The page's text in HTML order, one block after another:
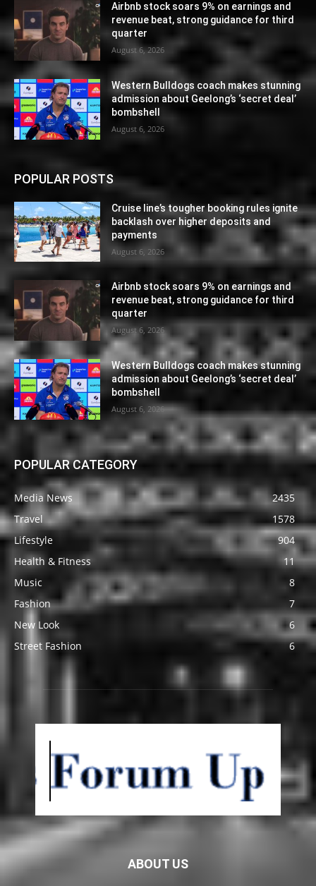
Airbnb stock soars 9% on earnings and
revenue beat, strong guidance for third
quarter
August 6, 2026
Western Bulldogs coach makes stunning
admission about Geelong’s ‘secret deal’
bombshell
August 6, 2026
POPULAR POSTS
Cruise line’s tougher booking rules ignite
backlash over higher deposits and
payments
August 6, 2026
Airbnb stock soars 9% on earnings and
revenue beat, strong guidance for third
quarter
August 6, 2026
Western Bulldogs coach makes stunning
admission about Geelong’s ‘secret deal’
bombshell
August 6, 2026
POPULAR CATEGORY
Media News
2435
Travel
1578
Lifestyle
904
Health & Fitness
11
Music
8
Fashion
7
New Look
6
Street Fashion
6
ABOUT US